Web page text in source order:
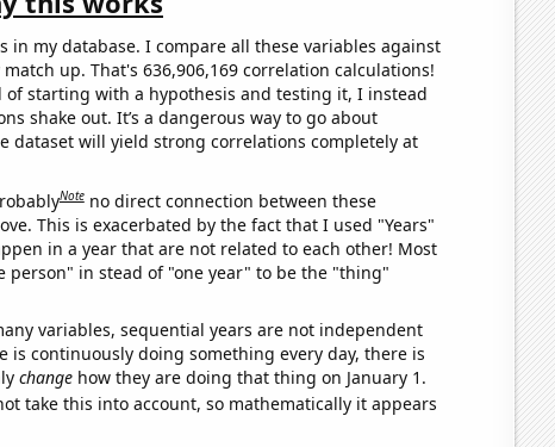
in my database. I compare all these variables against
up. That's 636,906,169 correlation calculations!
of starting with a hypothesis and testing it, I instead
shake out. It’s a dangerous way to go about
dataset will yield strong correlations completely at
Note no direct connection between these
This is exacerbated by the fact that I used "Years"
in a year that are not related to each other! Most
person" in stead of "one year" to be the "thing"
variables, sequential years are not independent
is continuously doing something every day, there is
changehow they are doing that thing on January 1.
take this into account, so mathematically it appears